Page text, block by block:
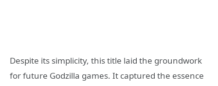
Despite its simplicity, this title laid the groundwork
for future Godzilla games. It captured the essence